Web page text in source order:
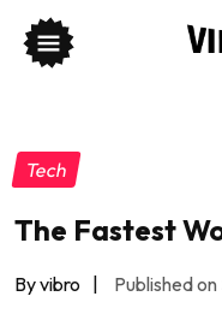
Tech
The Fastest
By vibro | Published